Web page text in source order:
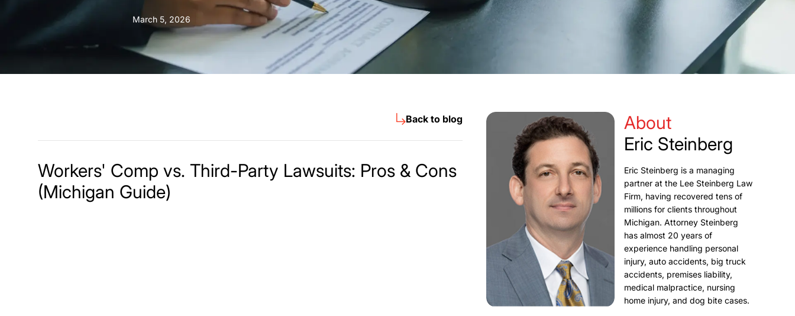
March 5, 2026
Back to blog
Workers' Comp vs. Third-Party Lawsuits: Pros & Cons
(Michigan Guide)
About
Eric Steinberg
Eric Steinberg is a managing
partner at the Lee Steinberg Law
Firm, having recovered tens of
millions for clients throughout
Michigan. Attorney Steinberg
has almost 20 years of
experience handling personal
injury, auto accidents, big truck
accidents, premises liability,
medical malpractice, nursing
home injury, and dog bite cases.